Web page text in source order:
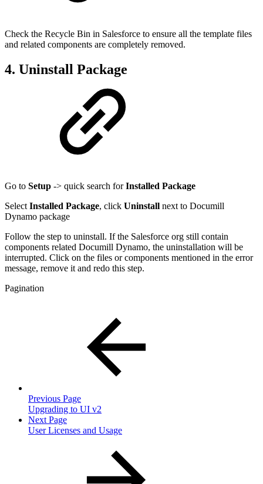
Check the Recycle Bin in Salesforce to ensure all the template files
and related components are completely removed.
4. Uninstall Package
Go to Setup -> quick search forInstalled Package
Select Installed Package, click Uninstall next to Documill
Dynamo package
Follow the step to uninstall. If the Salesforce org still contain
components related Documill Dynamo, the uninstallation will be
interrupted. Click on the files or components mentioned in the error
message, remove it and redo this step.
Pagination
Previous Page
Upgrading to UI v2
Next Page
User Licenses and Usage